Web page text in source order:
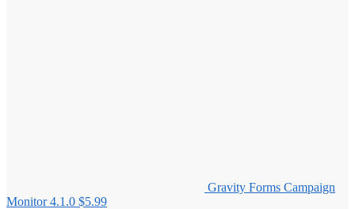
Gravity Forms Campaign
Monitor 4.1.0 $5.99